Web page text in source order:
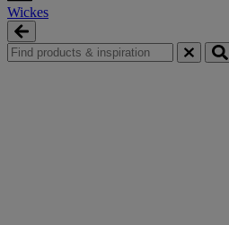
Wickes